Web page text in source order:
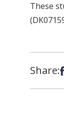
These
Share: